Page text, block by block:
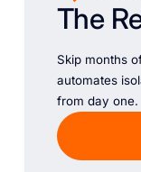
The
Skip months
automates
from day one.